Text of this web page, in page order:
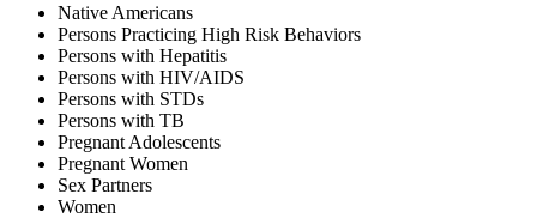
Native Americans
Persons Practicing High Risk Behaviors
Persons with Hepatitis
Persons with HIV/AIDS
Persons with STDs
Persons with TB
Pregnant Adolescents
Pregnant Women
Sex Partners
Women